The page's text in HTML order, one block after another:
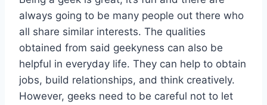
always going to be many people out there who
all share similar interests. The qualities
obtained from said geekyness can also be
helpful in everyday life. They can help to obtain
jobs, build relationships, and think creatively.
However, geeks need to be careful not to let